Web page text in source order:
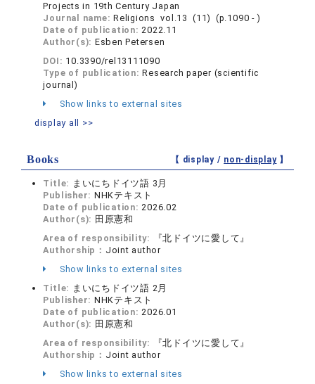
Projects in 19th Century Japan
Journal name:Religions vol.13 (11) (p.1090 - )
Date of publication:2022.11
Author(s): Esben Petersen
DOI: 10.3390/rel13111090
Type of publication:Research paper (scientific
journal)
Show links to external sites
display all >>
Books 【 display / non-display】
Title: まいにちドイツ語 3月
Publisher: NHKテキスト
Date of publication:2026.02
Author(s): 田原憲和
Area of responsibility:
『北ドイツに愛して』
Authorship： Joint author
Show links to external sites
Title: まいにちドイツ語 2月
Publisher: NHKテキスト
Date of publication:2026.01
Author(s): 田原憲和
Area of responsibility:
『北ドイツに愛して』
Authorship： Joint author
Show links to external sites